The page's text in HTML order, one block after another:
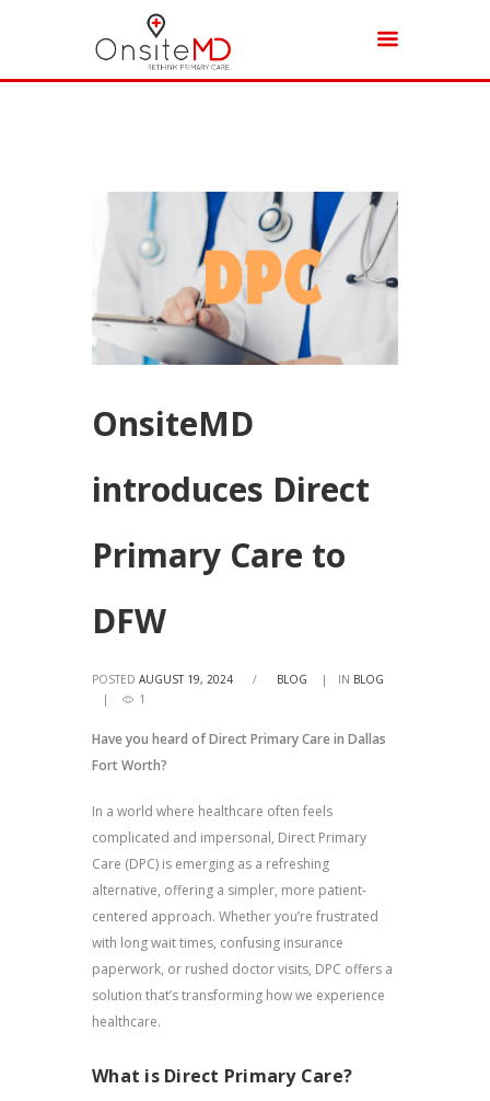
OnsiteMD
introduces Direct
Primary Care to
DFW
POSTED AUGUST 19, 2024 / BLOG IN BLOG
1
Have you heard of Direct Primary Care in Dallas
Fort Worth?
In a world where healthcare often feels
complicated and impersonal, Direct Primary
Care (DPC) is emerging as a refreshing
alternative, offering a simpler, more patient-
centered approach. Whether you’re frustrated
with long wait times, confusing insurance
paperwork, or rushed doctor visits, DPC offers a
solution that’s transforming how we experience
healthcare.
What is Direct Primary Care?